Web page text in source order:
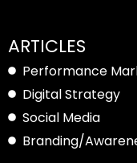
ARTICLES
Performance
Digital Strategy
Social Media
Branding/